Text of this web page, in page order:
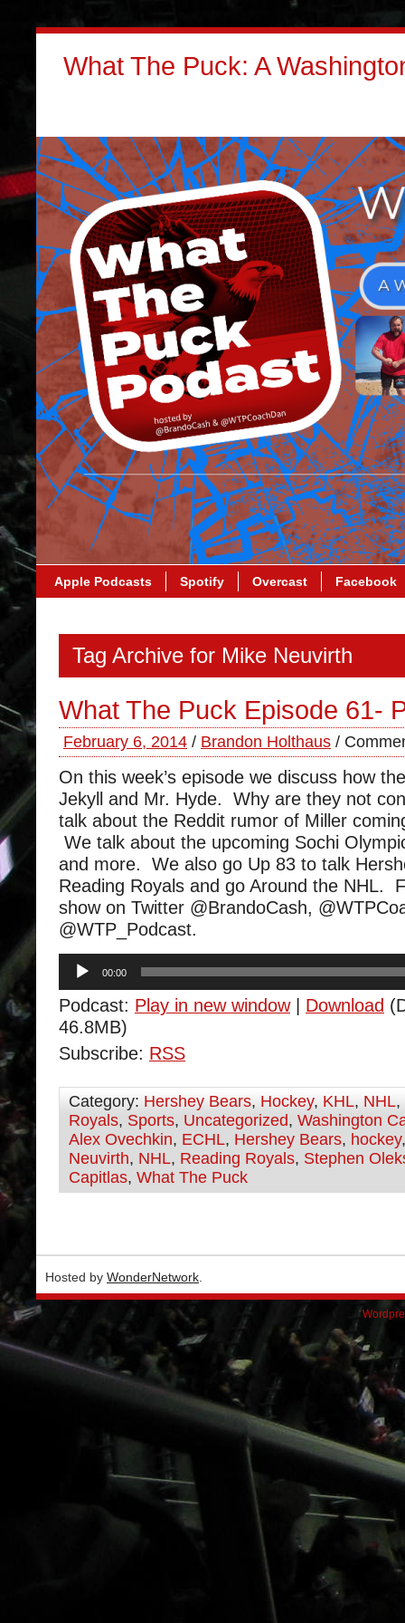
What The Puck: A
Apple Podcasts Spotify Overcast Facebook
Tag Archive for Mike Neuvirth
What The Puck Episode 61-
February 6, 2014 / Brandon Holthaus /
On this week’s episode we discuss how
Jekyll and Mr. Hyde. Why are they not
talk about the Reddit rumor of Miller
We talk about the upcoming Sochi
and more. We also go Up 83 to talk
Reading Royals and go Around the NHL.
show on Twitter @BrandoCash,
@WTP_Podcast.
Audio
Player
00:00
Podcast: Play in new window| Download
46.8MB)
Subscribe: RSS
Category: Hershey Bears, Hockey, KHL, NHL,
Royals, Sports, Uncategorized, Washington
Alex Ovechkin, ECHL, Hershey Bears, hockey
Neuvirth, NHL, Reading Royals, Stephen
Capitlas, What The Puck
Hosted by WonderNetwork